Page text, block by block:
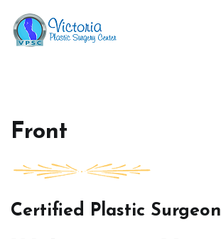
content
Front
Certified Plastic Surgeon